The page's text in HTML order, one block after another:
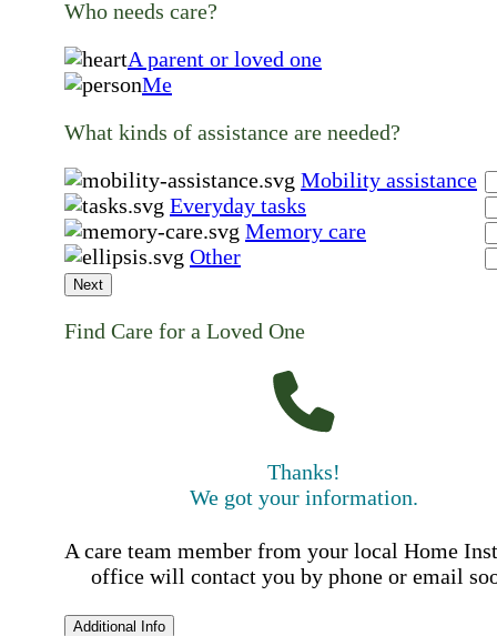
Who needs care?
A parent or loved one
Me
What kinds of assistance are needed?
Mobility assistance
Everyday tasks
Memory care
Other
Next
Find Care for a Loved One
Thanks!
We got your information.
A care team member from your local Home
office will contact you by phone or email
Additional Info